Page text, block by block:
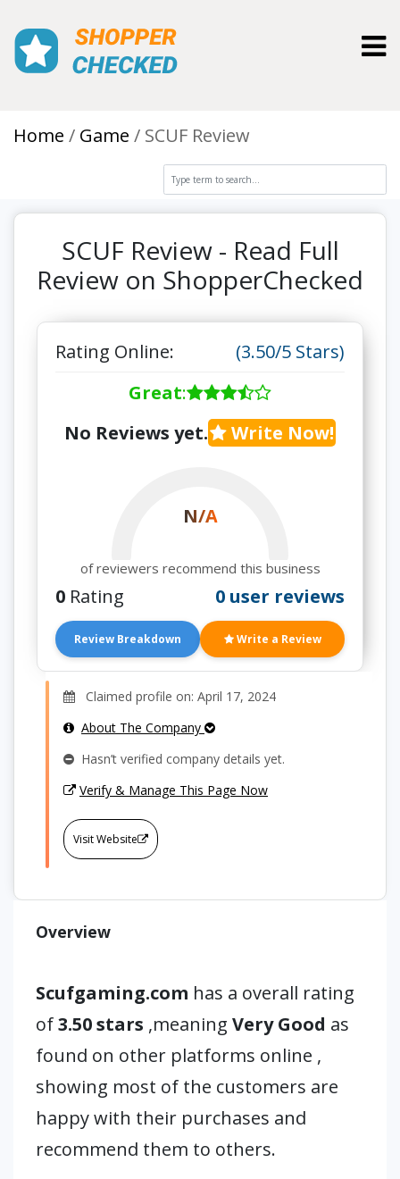
Home Game SCUF Review
SCUF Review - Read Full
Review on ShopperChecked
Rating Online:
(3.50/5 Stars)
Great:
No Reviews yet.
Write Now!
N/A
of reviewers recommend this business
0 Rating 0 user reviews
Review Breakdown Write a Review
Claimed profile on: April 17, 2024
About The Company
Hasn’t verified company details yet.
Verify & Manage This Page Now
Visit Website
Overview
Scufgaming.com has a overall rating
of3.50 stars ,meaning Very Good as
found on other platforms online ,
showing most of the customers are
happy with their purchases and
recommend them to others.